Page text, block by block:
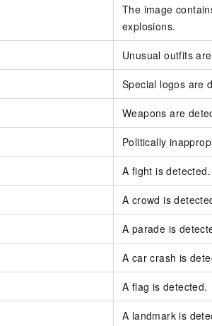
The image
explosions.
Unusual outfits
Special logos are
Weapons are
Politically
A fight is detected.
A crowd is
A parade is
A car crash is
A flag is detected.
A landmark is